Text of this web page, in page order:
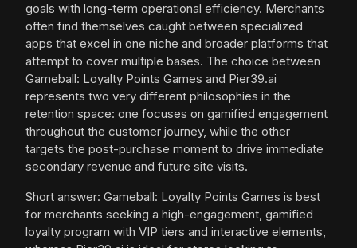
goals with long-term operational efficiency. Merchants
often find themselves caught between specialized
apps that excel in one niche and broader platforms that
attempt to cover multiple bases. The choice between
Gameball: Loyalty Points Games and Pier39.ai
represents two very different philosophies in the
retention space: one focuses on gamified engagement
throughout the customer journey, while the other
targets the post-purchase moment to drive immediate
secondary revenue and future site visits.
Short answer: Gameball: Loyalty Points Games is best
for merchants seeking a high-engagement, gamified
loyalty program with VIP tiers and interactive elements,